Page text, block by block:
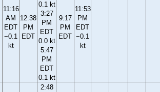
11:16
AM
EDT
−0.1
kt
12:38
PM
EDT
0.1 kt
3:27
PM
EDT
0.0 kt
5:47
PM
EDT
0.1 kt
9:17
PM
EDT
11:53
PM
EDT
−0.1
kt
2:48